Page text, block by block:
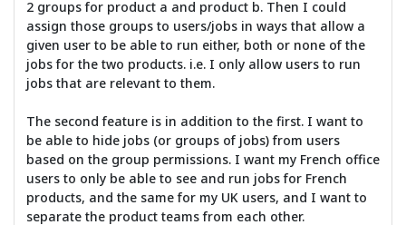
2 groups for product a and product b. Then I could
assign those groups to users/jobs in ways that allow a
given user to be able to run either, both or none of the
jobs for the two products. i.e. I only allow users to run
jobs that are relevant to them.
The second feature is in addition to the first. I want to
be able to hide jobs (or groups of jobs) from users
based on the group permissions. I want my French office
users to only be able to see and run jobs for French
products, and the same for my UK users, and I want to
separate the product teams from each other.